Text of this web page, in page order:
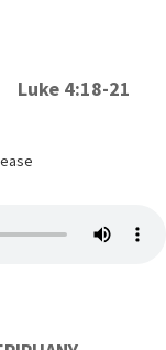
Luke 4:18-21